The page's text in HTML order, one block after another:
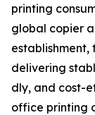
printing
global copier
establishment,
delivering
dly, and cost-
office printing